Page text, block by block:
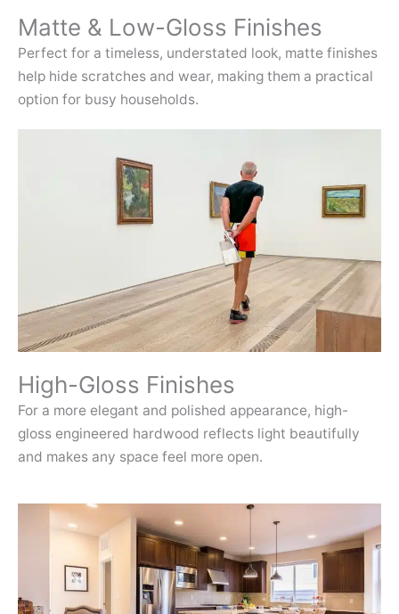
Matte & Low-Gloss Finishes
Perfect for a timeless, understated look, matte finishes
help hide scratches and wear, making them a practical
option for busy households.
High-Gloss Finishes
For a more elegant and polished appearance, high-
gloss engineered hardwood reflects light beautifully
and makes any space feel more open.